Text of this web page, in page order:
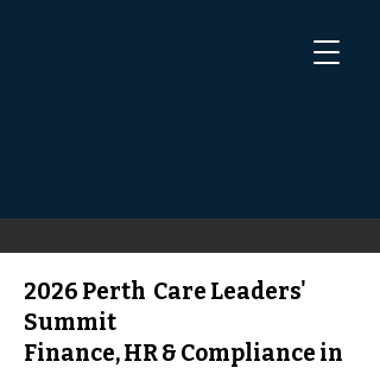
2026 Perth Care Leaders'
Summit
Finance, HR & Compliance in